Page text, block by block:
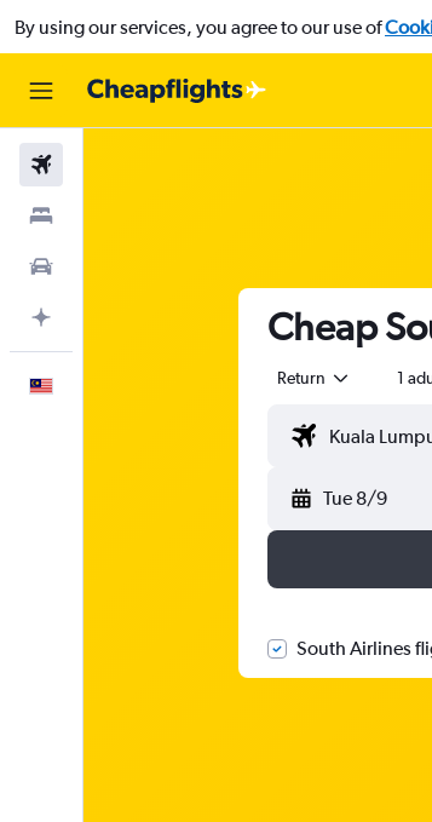
By using our services, you agree to our use of
Cheap
Return 1
Tue 8/9
South Airlines